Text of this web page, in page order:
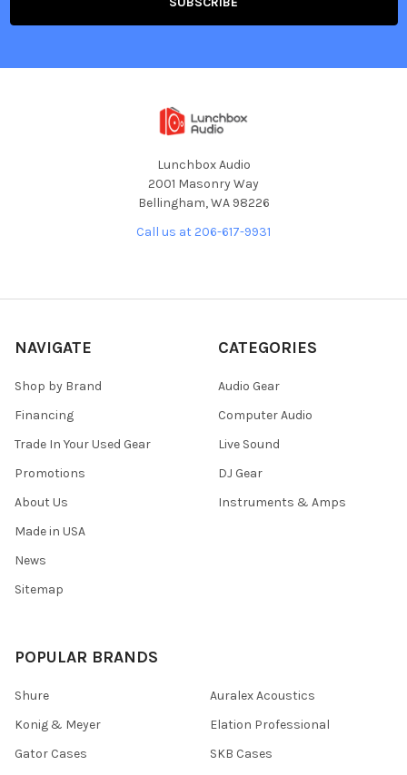
Lunchbox Audio
2001 Masonry Way
Bellingham, WA 98226
Call us at 206-617-9931
NAVIGATE
Shop by Brand
Financing
Trade In Your Used Gear
Promotions
About Us
Made in USA
News
Sitemap
CATEGORIES
Audio Gear
Computer Audio
Live Sound
DJ Gear
Instruments & Amps
POPULAR BRANDS
Shure
Konig & Meyer
Gator Cases
Auralex Acoustics
Elation Professional
SKB Cases